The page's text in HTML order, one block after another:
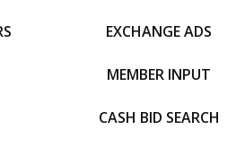
EXCHANGE ADS
MEMBER INPUT
CASH BID SEARCH